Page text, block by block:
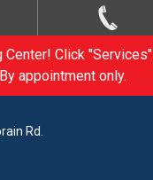
Center! Click "Services"
appointment only.
Rd.